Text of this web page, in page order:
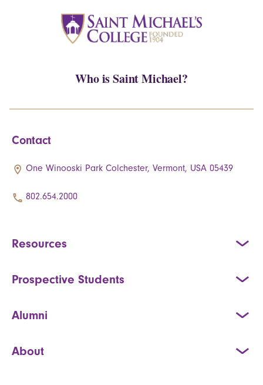
Who is Saint Michael?
Contact
One Winooski Park Colchester, Vermont, USA 05439
802.654.2000
Resources
Prospective Students
Alumni
About